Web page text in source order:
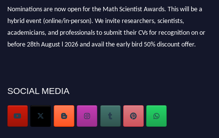
hybrid event (online/in-person). We invite researchers, scientists,
academicians, and professionals to submit their CVs for recognition on or
before 28th August l 2026 and avail the early bird 50% discount offer.
Don’t miss this chance to showcase your work on a global platform. Apply
SOCIAL MEDIA